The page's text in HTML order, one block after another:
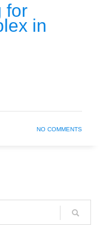
for
in
NO COMMENTS